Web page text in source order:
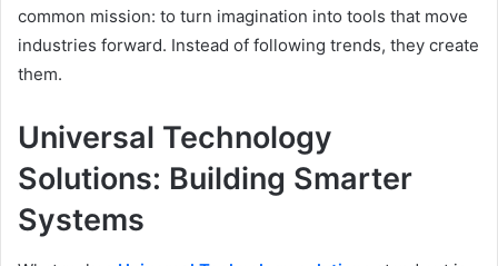
common mission: to turn imagination into tools that move
industries forward. Instead of following trends, they create
them.
Universal Technology
Solutions: Building Smarter
Systems